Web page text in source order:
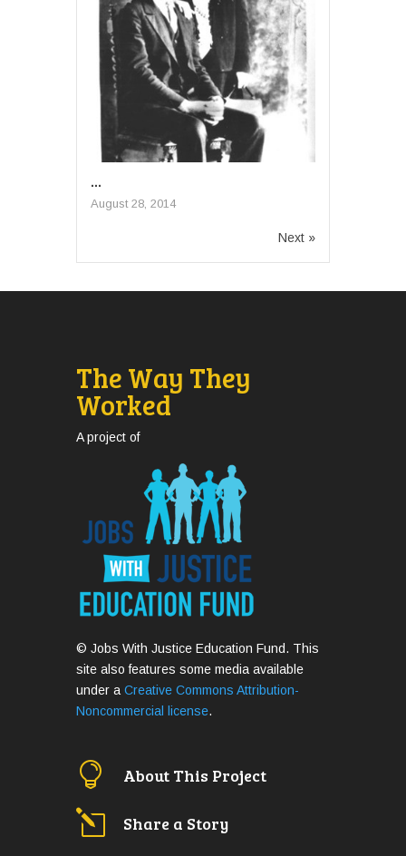
...
August 28, 2014
Next »
The Way They
Worked
A project of
© Jobs With Justice Education Fund. This
site also features some media available
under a Creative Commons Attribution-
Noncommercial license.
 About This Project
l Share a Story